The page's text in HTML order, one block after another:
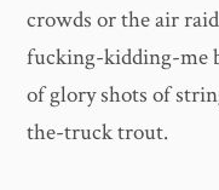
crowds or the air
fucking-kidding-me
of glory shots of
the-truck trout.